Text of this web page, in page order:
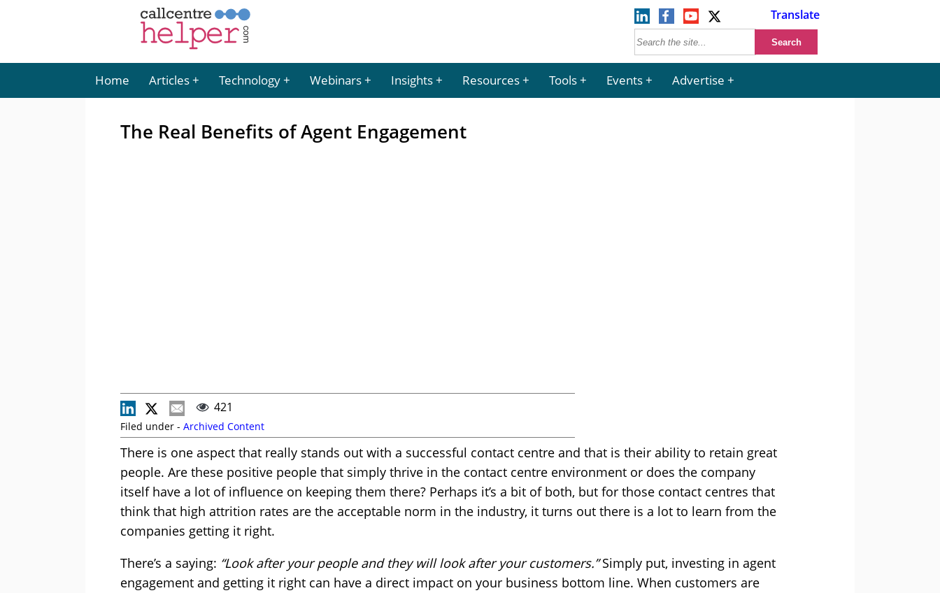
Translate
Home Articles Technology Webinars Insights Resources Tools Events Advertise
The Real Benefits of Agent Engagement
421
Filed under - Archived Content
There is one aspect that really stands out with a successful contact centre and that is their ability to retain great
people. Are these positive people that simply thrive in the contact centre environment or does the company
itself have a lot of influence on keeping them there? Perhaps it’s a bit of both, but for those contact centres that
think that high attrition rates are the acceptable norm in the industry, it turns out there is a lot to learn from the
companies getting it right.
There’s a saying: “Look after your people and they will look after your customers.”Simply put, investing in agent
engagement and getting it right can have a direct impact on your business bottom line. When customers are